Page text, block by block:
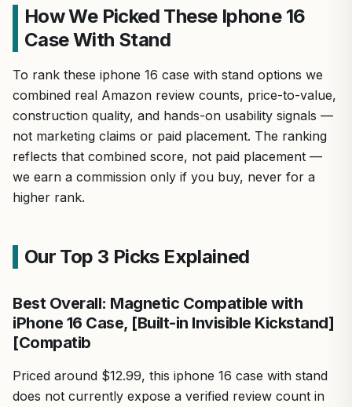
How We Picked These Iphone 16
Case With Stand
To rank these iphone 16 case with stand options we
combined real Amazon review counts, price-to-value,
construction quality, and hands-on usability signals —
not marketing claims or paid placement. The ranking
reflects that combined score, not paid placement —
we earn a commission only if you buy, never for a
higher rank.
Our Top 3 Picks Explained
Best Overall: Magnetic Compatible with
iPhone 16 Case, [Built-in Invisible Kickstand]
[Compatib
Priced around $12.99, this iphone 16 case with stand
does not currently expose a verified review count in